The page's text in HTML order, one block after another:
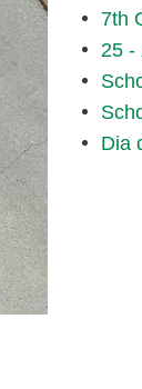
7th
25 -
Dia